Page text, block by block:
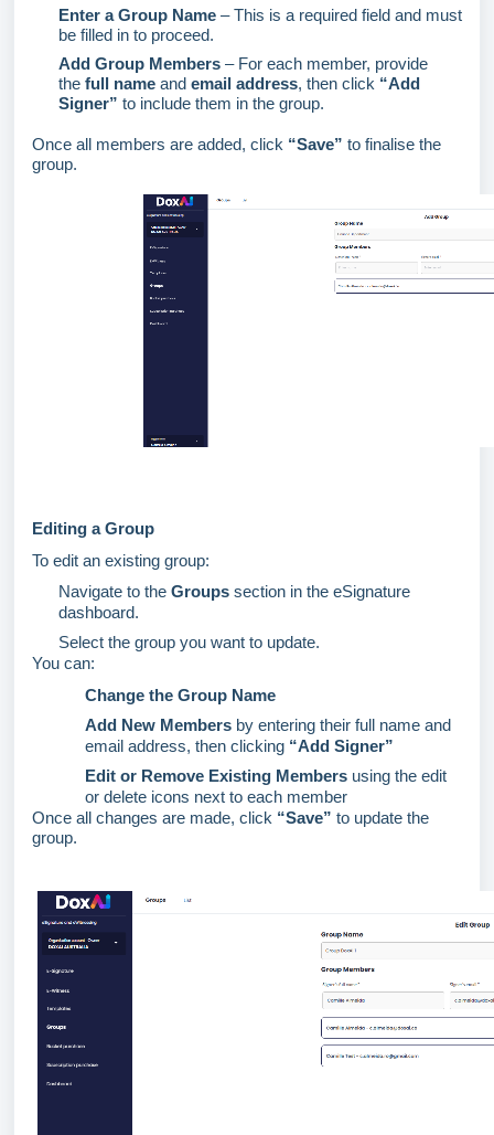
Enter a Group Name – This is a required field and must
be filled in to proceed.
Add Group Members – For each member, provide
the full name and email address, then click “Add
Signer” to include them in the group.
Once all members are added, click “Save” to finalise the
group.
Editing a Group
To edit an existing group:
Navigate to the Groups section in the eSignature
dashboard.
Select the group you want to update.
You can:
Change the Group Name
Add New Members by entering their full name and
email address, then clicking “Add Signer”
Edit or Remove Existing Members using the edit
or delete icons next to each member
Once all changes are made, click “Save” to update the
group.